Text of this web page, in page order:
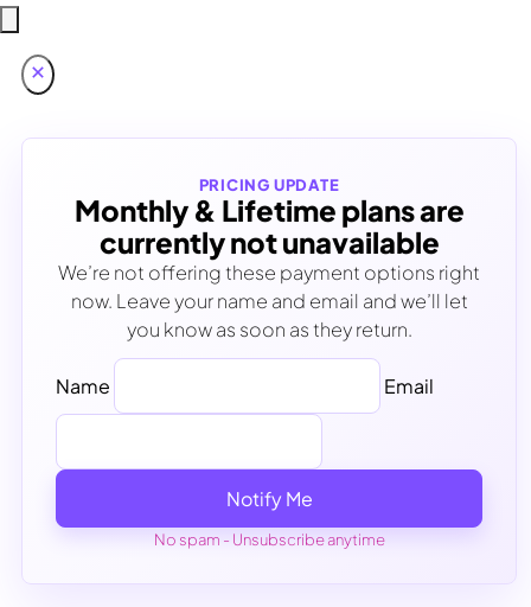
PRICING UPDATE
Monthly & Lifetime plans are
currently not unavailable
We’re not offering these payment options right
now. Leave your name and email and we’ll let
you know as soon as they return.
Name Email
Notify Me
No spam - Unsubscribe anytime